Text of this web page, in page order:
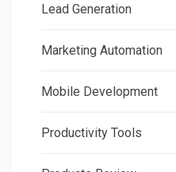
Lead Generation
Marketing Automation
Mobile Development
Productivity Tools